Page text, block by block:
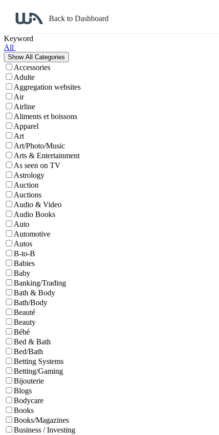
Back to Dashboard
Keyword
All
Accessories
Adulte
Aggregation websites
Air
Airline
Aliments et boissons
Apparel
Art
Art/Photo/Music
Arts & Entertainment
As seen on TV
Astrology
Auction
Auctions
Audio & Video
Audio Books
Auto
Automotive
Autos
B-to-B
Babies
Baby
Banking/Trading
Bath & Body
Bath/Body
Beauté
Beauty
Bébé
Bed & Bath
Bed/Bath
Betting Systems
Betting/Gaming
Bijouterie
Blogs
Bodycare
Books
Books/Magazines
Business / Investing